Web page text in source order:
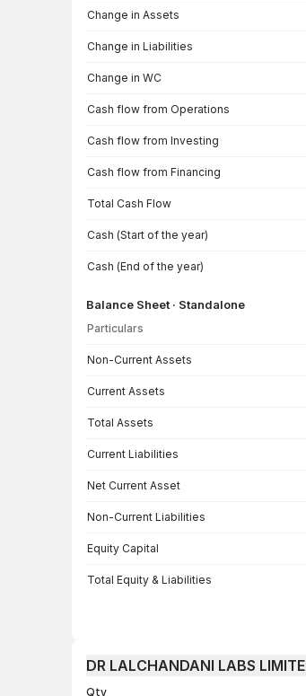
Change in Assets
Change in Liabilities
Change in WC
Cash flow from Operations
Cash flow from Investing
Cash flow from Financing
Total Cash Flow
Cash (Start of the year)
Cash (End of the year)
Balance Sheet · Standalone
Particulars
Non-Current Assets
Current Assets
Total Assets
Current Liabilities
Net Current Asset
Non-Current Liabilities
Equity Capital
Total Equity & Liabilities
DR LALCHANDANI LABS
Qty